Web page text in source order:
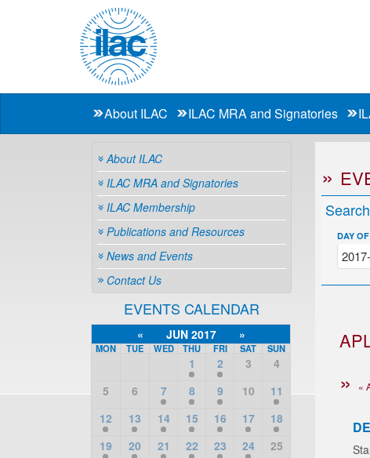
About ILAC ILAC MRA and Signatories
About ILAC
ILAC MRA and Signatories
ILAC Membership
Publications and Resources
News and Events
Contact Us
EVENTS CALENDAR
« JUN 2017 »
MON TUE WED THU FRI SAT SUN
1 2 3
4
5
6 7 8 9 10
11
12
13 14 15 16 17
18
19
20 21 22 23 24
25
DAY OF
«